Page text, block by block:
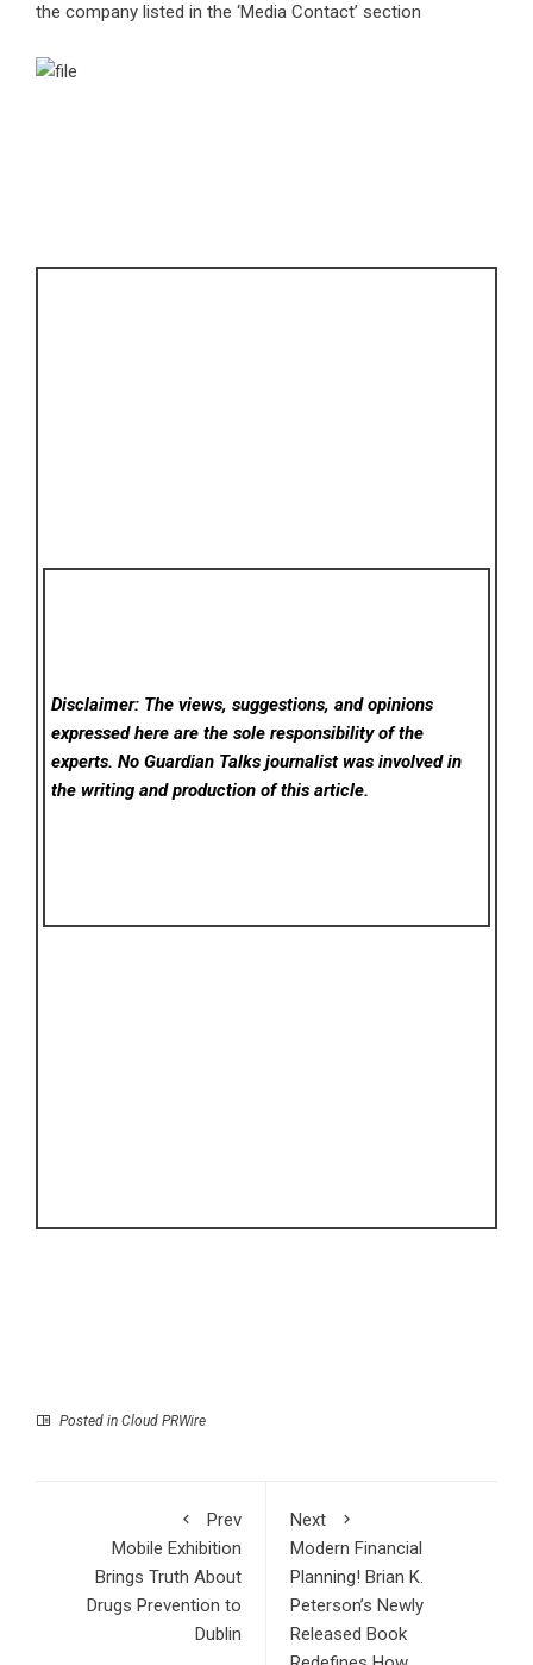
the company listed in the ‘Media Contact’ section
Disclaimer: The views, suggestions, and opinions
expressed here are the sole responsibility of the
experts. No Guardian Talks journalist was involved in
the writing and production of this article.
Posted in Cloud PRWire
Prev
Mobile Exhibition
Brings Truth About
Drugs Prevention to
Dublin
Next
Modern Financial
Planning! Brian K.
Peterson’s Newly
Released Book